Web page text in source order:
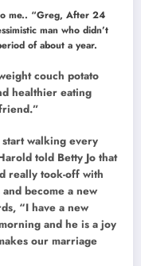
me.. “Greg, After 24
man who didn’t
of about a year.
couch potato
healthier eating
walking every
told Betty Jo that
really took-off with
become a new
“I have a new
and he is a joy
our marriage